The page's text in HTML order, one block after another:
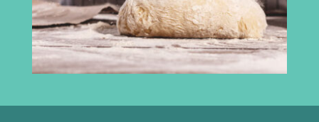
info@madeincumbria.co.uk
01228 534120